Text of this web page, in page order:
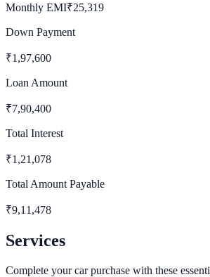
Monthly EMI₹25,319
Down Payment
₹1,97,600
Loan Amount
₹7,90,400
Total Interest
₹1,21,078
Total Amount Payable
₹9,11,478
Services
Complete your car purchase with these